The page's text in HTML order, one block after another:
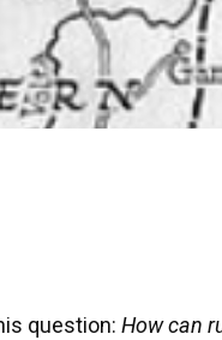
question:How can